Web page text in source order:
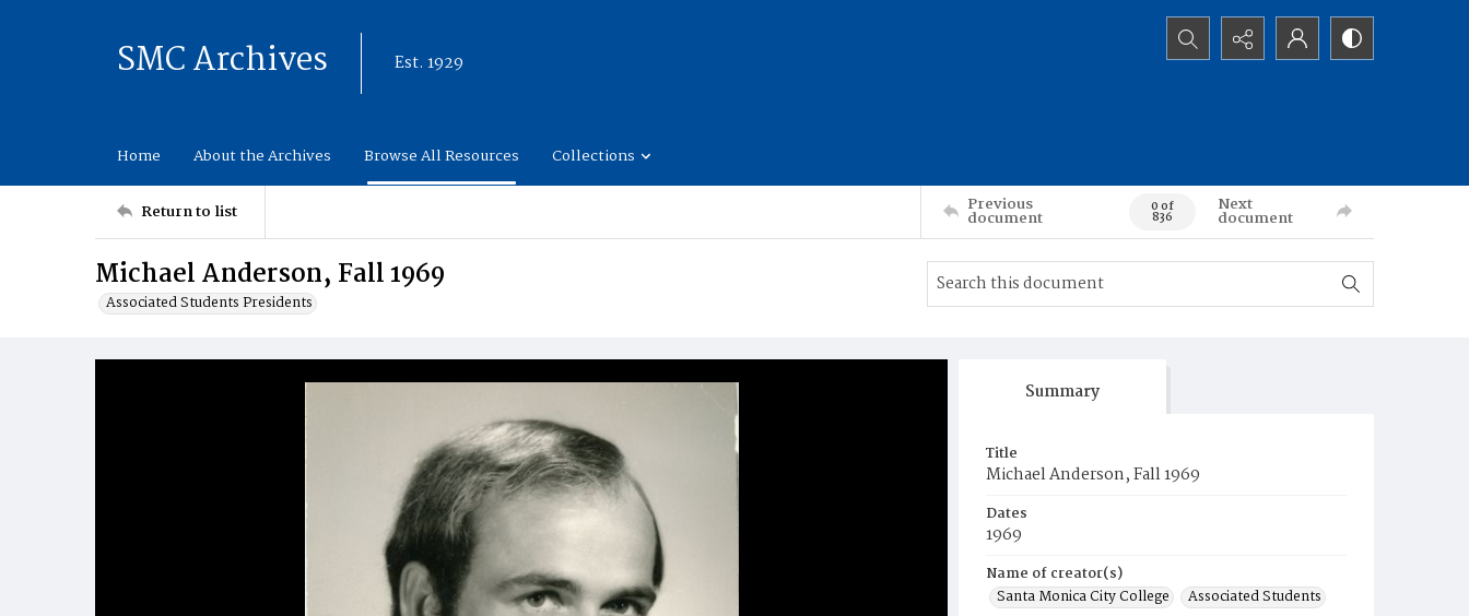
SMC Archives Est. 1929
Search...
Home About the Archives Browse All Resources Collections
Return to list Previous
document 0 of
836
Next
document
Michael Anderson, Fall 1969
Associated Students Presidents
Summary
Title
Michael Anderson, Fall 1969
Dates
1969
Name of creator(s)
Santa Monica City College
Associated Students